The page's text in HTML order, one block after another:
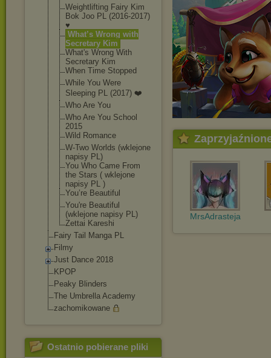
Weightlifting Fairy Kim
Bok Joo PL (2016-2017)
♥
What’s Wrong with
Secretary Kim
What's Wrong With
Secretary Kim
When Time Stopped
While You Were
Sleeping PL (2017) ❤️
Who Are You
Who Are You School
2015
Wild Romance
W-Two Worlds (wklejone
napisy PL)
You Who Came From
the Stars ( wklejone
napisy PL )
You’re Beautiful
You're Beautiful
(wklejone napisy PL)
Zettai Kareshi
Fairy Tail Manga PL
Filmy
Just Dance 2018
KPOP
Peaky Blinders
The Umbrella Academy
zachomikowane
Ostatnio pobierane pliki
MrsAdrasteja